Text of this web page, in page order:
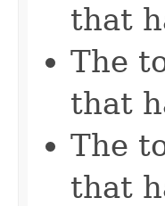
that
The
that
The
that